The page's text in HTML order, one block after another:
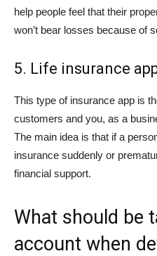
help people feel that their
won’t bear losses because of
5. Life insurance
This type of insurance app is
customers and you, as a
The main idea is that if a
insurance suddenly or
financial support.
What should be
account when